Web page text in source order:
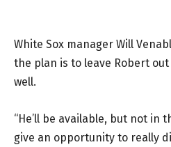
White Sox manager Will
the plan is to leave Robert
well.
“He’ll be available, but not in
give an opportunity to really